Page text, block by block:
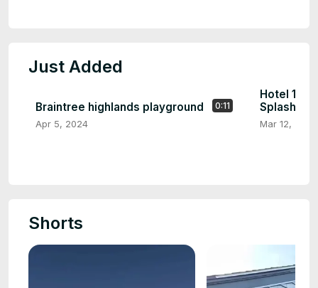
Just Added
0:11
Braintree highlands playground
Apr 5, 2024
Hotel
Splash
Mar 12, 2024
Shorts